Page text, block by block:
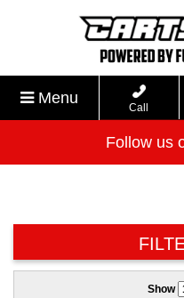
Menu
Call
Follow us
Show